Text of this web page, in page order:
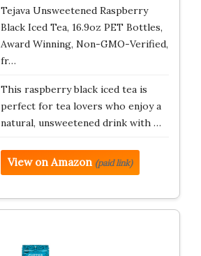
Tejava Unsweetened Raspberry
Black Iced Tea, 16.9oz PET Bottles,
Award Winning, Non-GMO-Verified,
fr…
This raspberry black iced tea is
perfect for tea lovers who enjoy a
natural, unsweetened drink with …
View on Amazon (paid link)